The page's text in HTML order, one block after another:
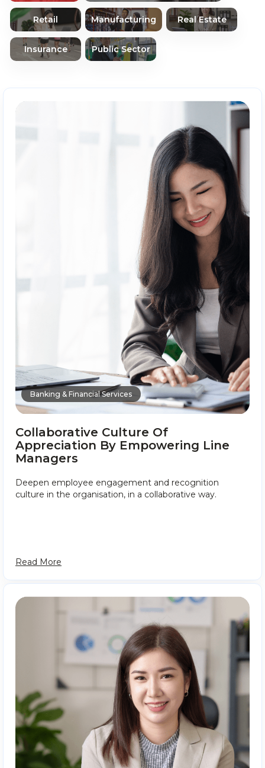
Retail Manufacturing Real Estate
Insurance Public Sector
Banking & Financial Services
Collaborative Culture Of
Appreciation By Empowering Line
Managers
Deepen employee engagement and recognition
culture in the organisation, in a collaborative way.
Read More